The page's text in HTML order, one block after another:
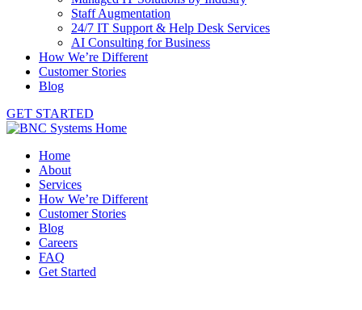
Staff Augmentation
24/7 IT Support & Help Desk Services
AI Consulting for Business
How We’re Different
Customer Stories
Blog
GET STARTED
Home
About
Services
How We’re Different
Customer Stories
Blog
Careers
FAQ
Get Started